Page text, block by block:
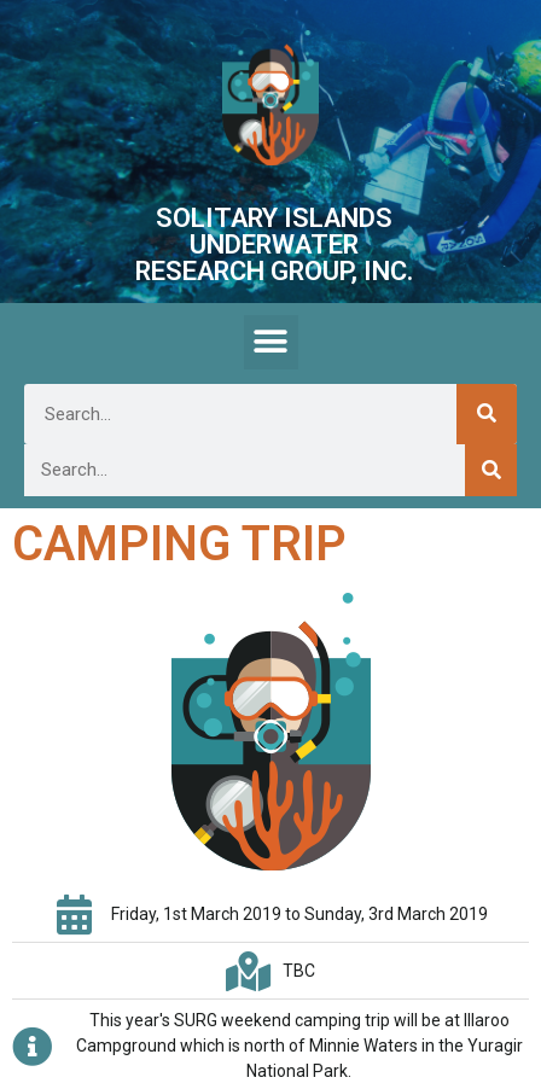
SOLITARY ISLANDS
UNDERWATER
RESEARCH GROUP, INC.
CAMPING TRIP
Friday, 1st March 2019 to Sunday, 3rd March 2019
TBC
This year's SURG weekend camping trip will be at Illaroo
Campground which is north of Minnie Waters in the Yuragir
National Park.